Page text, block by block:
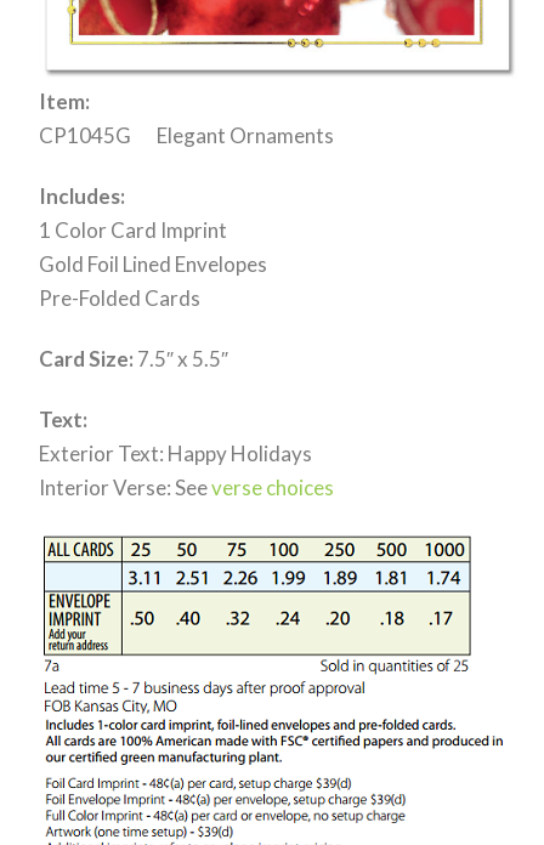
Item:
CP1045G Elegant Ornaments
Includes:
1 Color Card Imprint
Gold Foil Lined Envelopes
Pre-Folded Cards
Card Size: 7.5″ x 5.5″
Text:
Exterior Text: Happy Holidays
Interior Verse: Seeverse choices